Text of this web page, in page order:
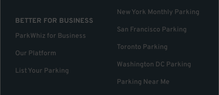
BETTER FOR BUSINESS
ParkWhiz for Business
Our Platform
List Your Parking
New York Monthly Parking
San Francisco Parking
Toronto Parking
Washington DC Parking
Parking Near Me